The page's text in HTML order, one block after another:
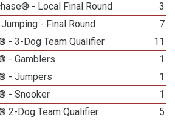
- Local Final Round
3
- Final Round
7
- 3-Dog Team Qualifier
11
- Gamblers
1
- Jumpers
1
- Snooker
1
2-Dog Team Qualifier
5